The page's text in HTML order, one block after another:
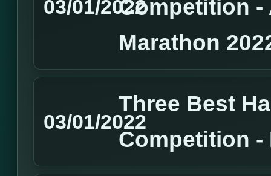
03/01/2022Competition -
Marathon
03/01/2022
Three Best
Competition -